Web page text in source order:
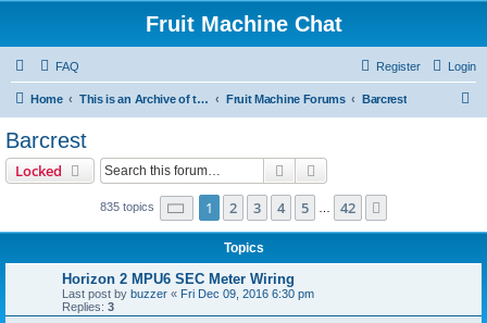
Fruit Machine Chat
FAQ Login
Register
Home This is an Archive of the Fruitchat Forum. No new posts can be made. Fruit Machine Forums Barcrest
Barcrest
Locked Search
835 topics Page 1of 42
1 2 3 4 5 42
Topics
Horizon 2 MPU6 SEC Meter Wiring
Last post by buzzer « Fri Dec 09, 2016 6:30 pm
Replies: 3